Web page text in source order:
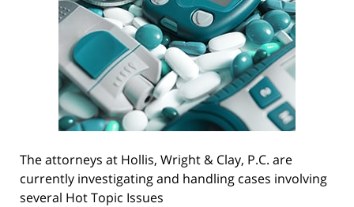
The attorneys at Hollis, Wright & Clay, P.C. are
currently investigating and handling cases involving
several Hot Topic Issues